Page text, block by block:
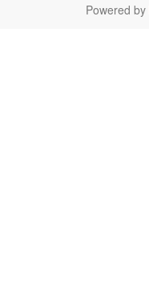
Powered by